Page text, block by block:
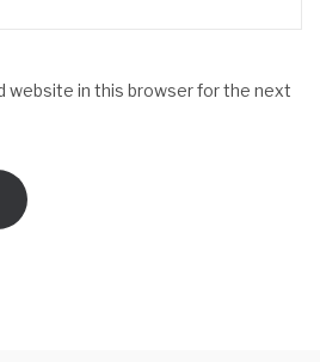
website in this browser for the next